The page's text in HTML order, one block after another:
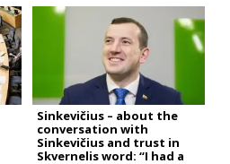
Sinkevičius – about the
conversation with
Sinkevičius and trust in
Skvernelis word: “I had a